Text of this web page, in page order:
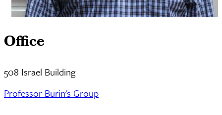
Office
508 Israel Building
Professor Burin's Group